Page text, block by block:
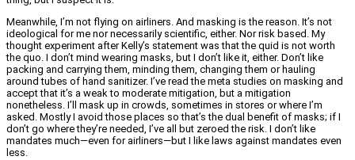
Meanwhile, I’m not flying on airliners. And masking is the reason. It’s not
ideological for me nor necessarily scientific, either. Nor risk based. My
thought experiment after Kelly’s statement was that the quid is not worth
the quo. I don’t mind wearing masks, but I don’t like it, either. Don’t like
packing and carrying them, minding them, changing them or hauling
around tubes of hand sanitizer. I’ve read the meta studies on masking and
accept that it’s a weak to moderate mitigation, but a mitigation
nonetheless. I’ll mask up in crowds, sometimes in stores or where I’m
asked. Mostly I avoid those places so that’s the dual benefit of masks; if I
don’t go where they’re needed, I’ve all but zeroed the risk. I don’t like
mandates much—even for airliners—but I like laws against mandates even
less.